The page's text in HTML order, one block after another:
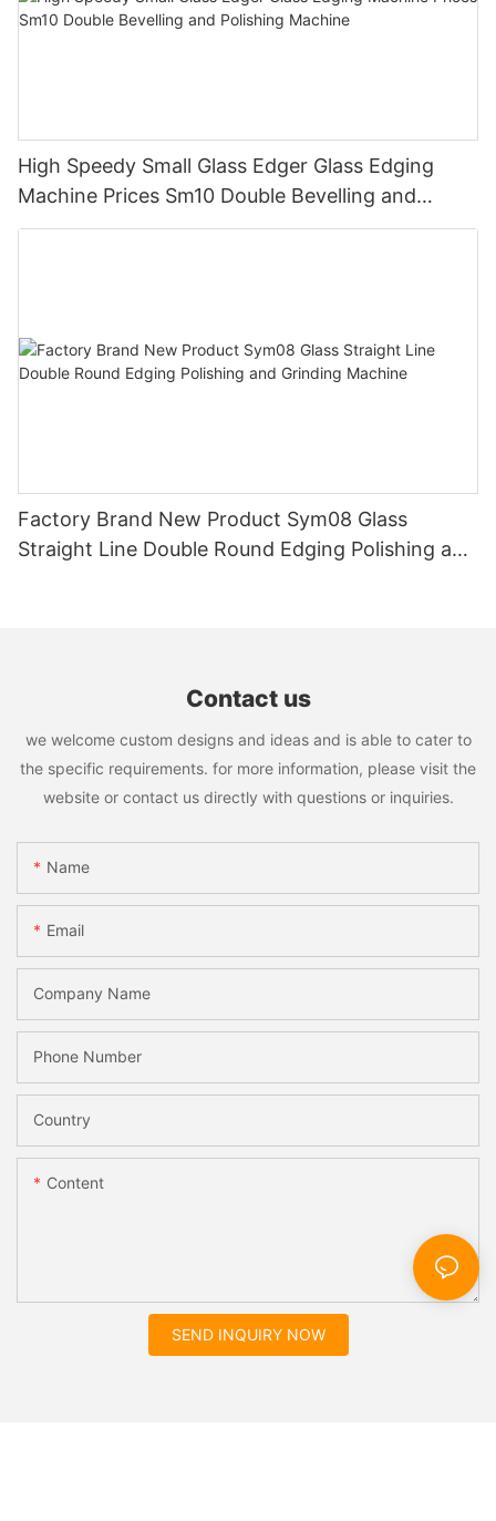
High Speedy Small Glass Edger Glass Edging
Machine Prices Sm10 Double Bevelling and
Polishing Machine
Factory Brand New Product Sym08 Glass
Straight Line Double Round Edging Polishing and
Contact us
we welcome custom designs and ideas and is able to cater to
the specific requirements. for more information, please visit the
website or contact us directly with questions or inquiries.
Name
Email
Company Name
Phone Number
Country
Content
SEND INQUIRY NOW